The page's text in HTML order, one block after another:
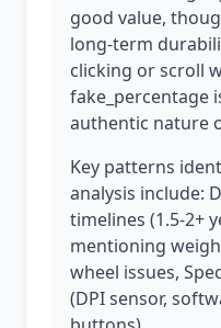
good value,
long-term
clicking or scroll
fake_percentage
authentic nature
Key patterns
analysis include:
timelines (1.5-2+
mentioning
wheel issues,
(DPI sensor,